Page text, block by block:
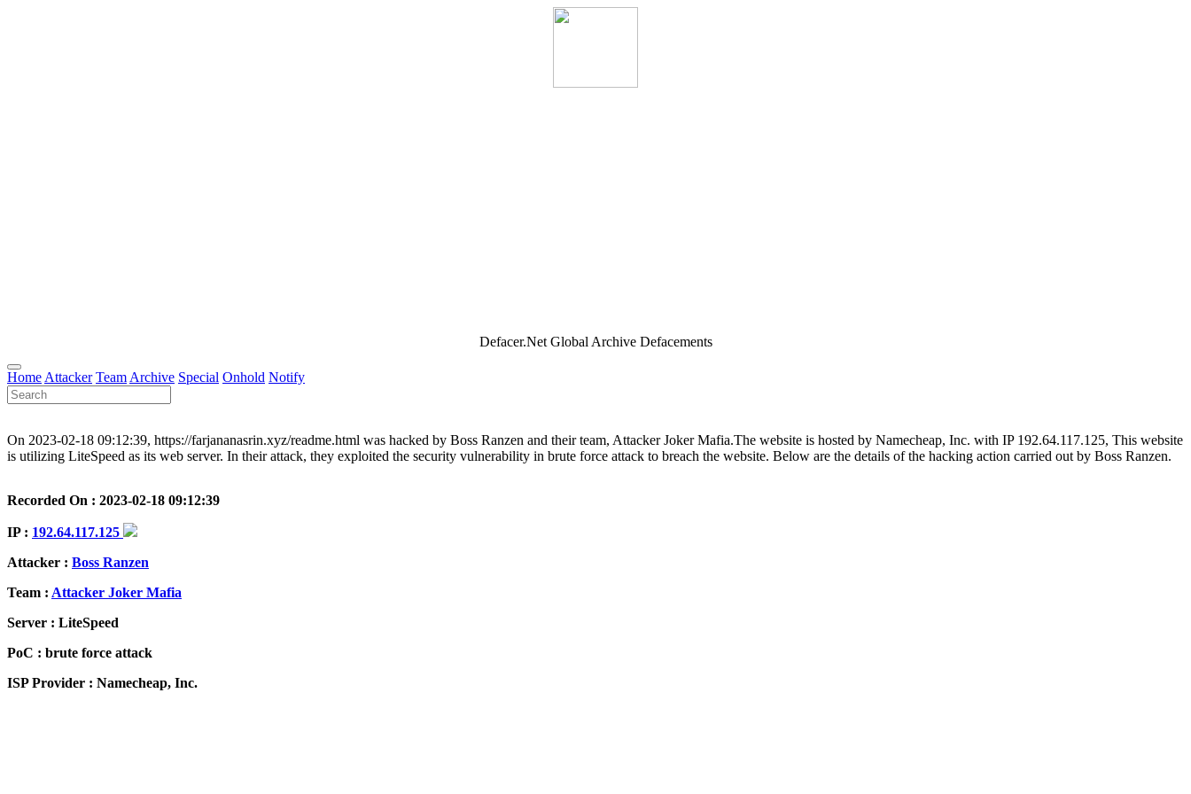
Defacer.Net Global Archive Defacements
Home Attacker Team Archive Special Onhold Notify
On 2023-02-18 09:12:39, https://farjananasrin.xyz/readme.html was hacked by Boss Ranzen and their team, Attacker Joker Mafia.The website is hosted by Namecheap, Inc. with IP 192.64.117.125, This website
is utilizing LiteSpeed as its web server. In their attack, they exploited the security vulnerability in brute force attack to breach the website. Below are the details of the hacking action carried out by Boss Ranzen.
Recorded On : 2023-02-18 09:12:39
IP : 192.64.117.125
Attacker : Boss Ranzen
Team : Attacker Joker Mafia
Server : LiteSpeed
PoC : brute force attack
ISP Provider : Namecheap, Inc.